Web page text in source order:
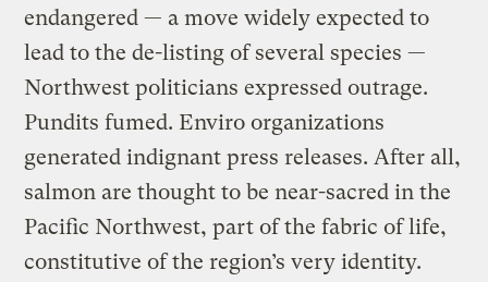
endangered — a move widely expected to
lead to the de-listing of several species —
Northwest politicians expressed outrage.
Pundits fumed. Enviro organizations
generated indignant press releases. After all,
salmon are thought to be near-sacred in the
Pacific Northwest, part of the fabric of life,
constitutive of the region’s very identity.